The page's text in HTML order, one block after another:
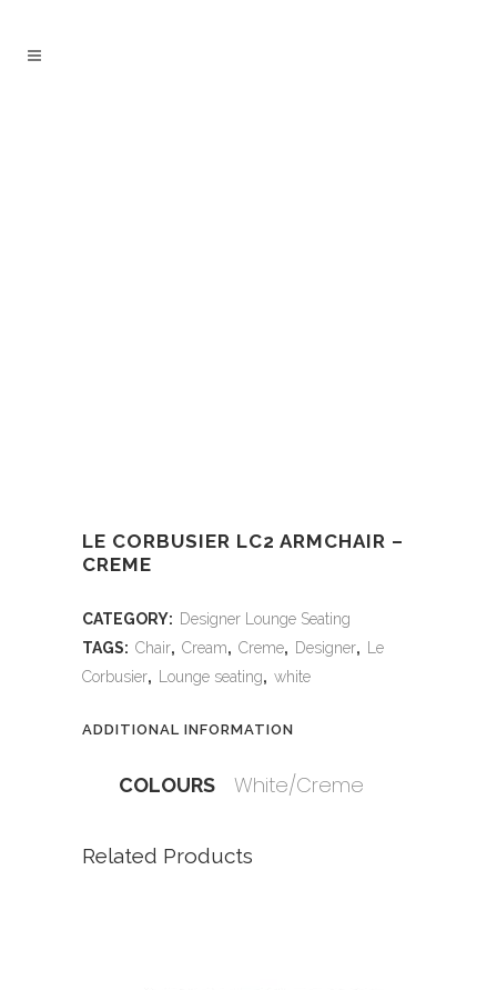
LE CORBUSIER LC2 ARMCHAIR –
CREME
CATEGORY: Designer Lounge Seating
TAGS: Chair, Cream, Creme, Designer,
Le
Corbusier, Lounge seating, white
ADDITIONAL INFORMATION
COLOURS White/Creme
Related Products